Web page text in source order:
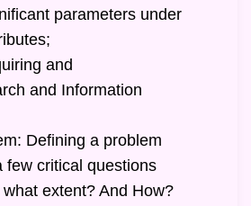
parameters under
and
and Information
Defining a problem
few critical questions
extent? And How?